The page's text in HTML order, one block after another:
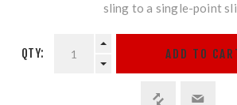
sling to a single-point
QTY: ADD TO